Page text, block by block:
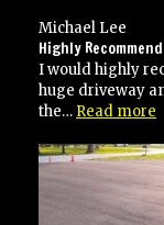
Michael Lee
Highly
I would highly
huge driveway
the… Read more